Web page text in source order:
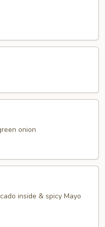
onion
inside & spicy Mayo